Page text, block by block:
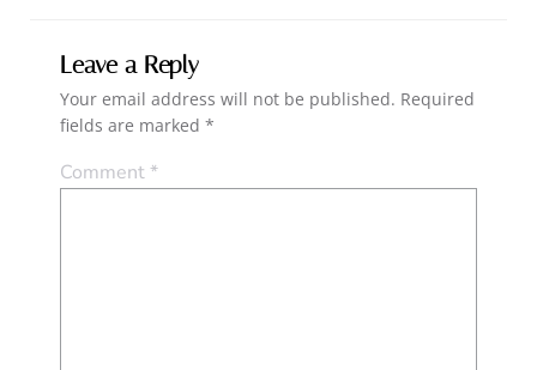
Leave a Reply
Your email address will not be published. Required
fields are marked *
Comment*